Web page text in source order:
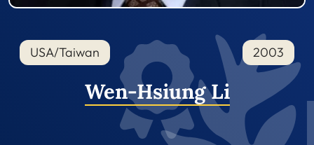
USA/Taiwan 2003
Wen-Hsiung Li